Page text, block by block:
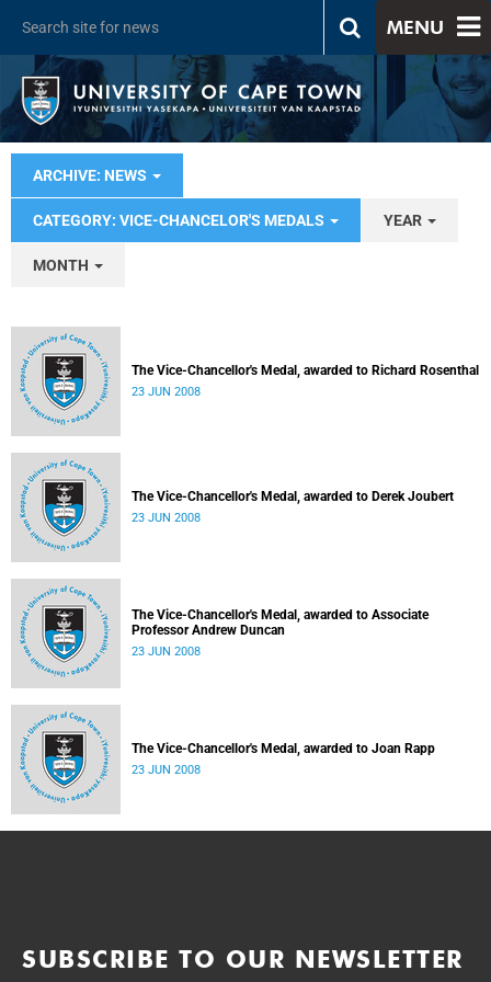
MENU
ARCHIVE: NEWS
CATEGORY: VICE-CHANCELOR'S MEDALS YEAR
MONTH
The Vice-Chancellor's Medal, awarded to Richard Rosenthal
23 JUN 2008
The Vice-Chancellor's Medal, awarded to Derek Joubert
23 JUN 2008
The Vice-Chancellor's Medal, awarded to Associate
Professor Andrew Duncan
23 JUN 2008
The Vice-Chancellor's Medal, awarded to Joan Rapp
23 JUN 2008
SUBSCRIBE TO OUR NEWSLETTER